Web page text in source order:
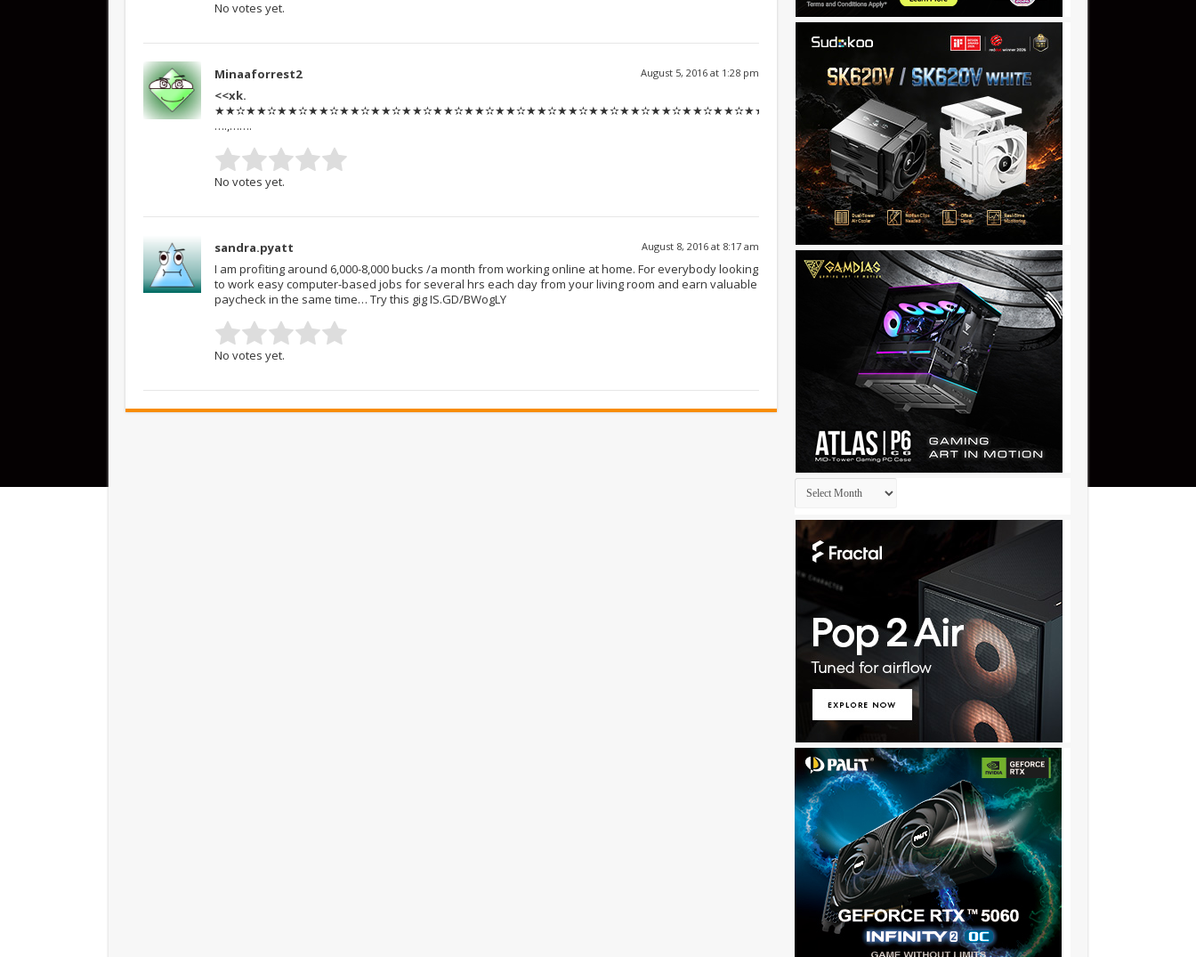
No votes yet.
Minaaforrest2 August 5, 2016 at 1:28 pm
<<xk.
★★✫★★✫★★✫★★✫★★✫★★✫★★✫★★✫★★✫★★✫★★✫★★✫★★✫★★✫★★✫★★✫★★✫★★::::::!ir190m:
….,…….
No votes yet.
sandra.pyatt August 8, 2016 at 8:17 am
I am profiting around 6,000-8,000 bucks /a month from working online at home. For everybody looking
to work easy computer-based jobs for several hrs each day from your living room and earn valuable
paycheck in the same time… Try this gig IS.GD/BWogLY
No votes yet.
Archives